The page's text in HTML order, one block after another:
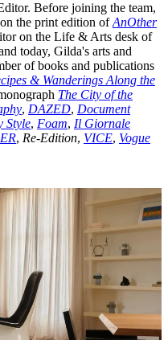
Before joining the team,
the print edition ofAnOther
on the Life & Arts desk of
today, Gilda's arts and
of books and publications
& Wanderings Along the
The City of the
, DAZED, Document
Style, Foam, Il Giornale
, Re-Edition, VICE, Vogue